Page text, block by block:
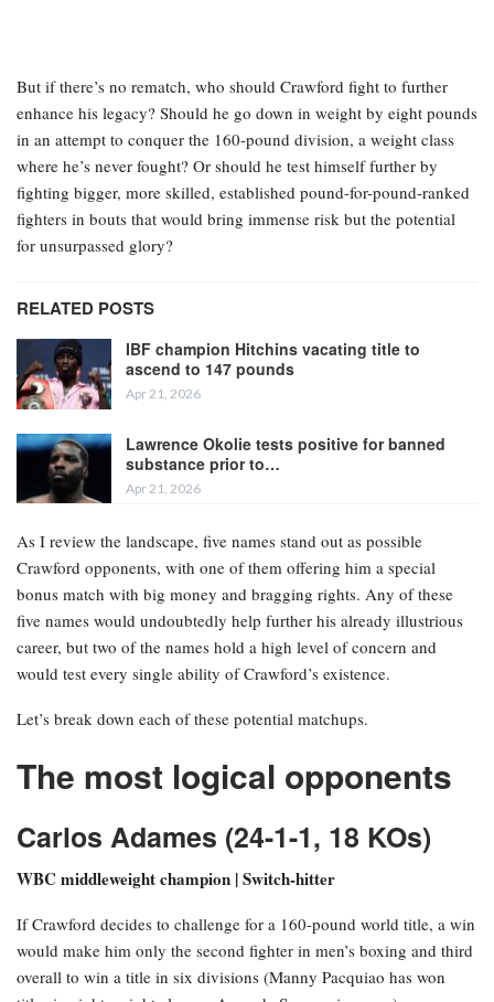
But if there’s no rematch, who should Crawford fight to further
enhance his legacy? Should he go down in weight by eight pounds
in an attempt to conquer the 160-pound division, a weight class
where he’s never fought? Or should he test himself further by
fighting bigger, more skilled, established pound-for-pound-ranked
fighters in bouts that would bring immense risk but the potential
for unsurpassed glory?
RELATED POSTS
IBF champion Hitchins vacating title to
ascend to 147 pounds
Apr 21, 2026
Lawrence Okolie tests positive for banned
substance prior to…
Apr 21, 2026
As I review the landscape, five names stand out as possible
Crawford opponents, with one of them offering him a special
bonus match with big money and bragging rights. Any of these
five names would undoubtedly help further his already illustrious
career, but two of the names hold a high level of concern and
would test every single ability of Crawford’s existence.
Let’s break down each of these potential matchups.
The most logical opponents
Carlos Adames (24-1-1, 18 KOs)
WBC middleweight champion | Switch-hitter
If Crawford decides to challenge for a 160-pound world title, a win
would make him only the second fighter in men’s boxing and third
overall to win a title in six divisions (Manny Pacquiao has won